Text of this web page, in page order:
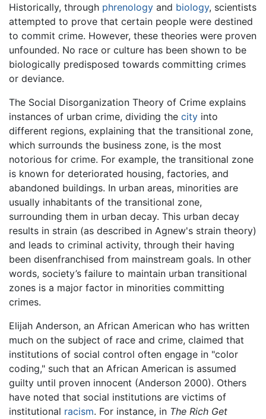
Historically, through phrenology and biology, scientists
attempted to prove that certain people were destined
to commit crime. However, these theories were proven
unfounded. No race or culture has been shown to be
biologically predisposed towards committing crimes
or deviance.
The Social Disorganization Theory of Crime explains
instances of urban crime, dividing the city into
different regions, explaining that the transitional zone,
which surrounds the business zone, is the most
notorious for crime. For example, the transitional zone
is known for deteriorated housing, factories, and
abandoned buildings. In urban areas, minorities are
usually inhabitants of the transitional zone,
surrounding them in urban decay. This urban decay
results in strain (as described in Agnew's strain theory)
and leads to criminal activity, through their having
been disenfranchised from mainstream goals. In other
words, society’s failure to maintain urban transitional
zones is a major factor in minorities committing
crimes.
Elijah Anderson, an African American who has written
much on the subject of race and crime, claimed that
institutions of social control often engage in "color
coding," such that an African American is assumed
guilty until proven innocent (Anderson 2000). Others
have noted that social institutions are victims of
institutional racism. For instance, in The Rich Get